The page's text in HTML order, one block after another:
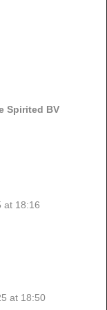
Spirited BV
at 18:16
at 18:50